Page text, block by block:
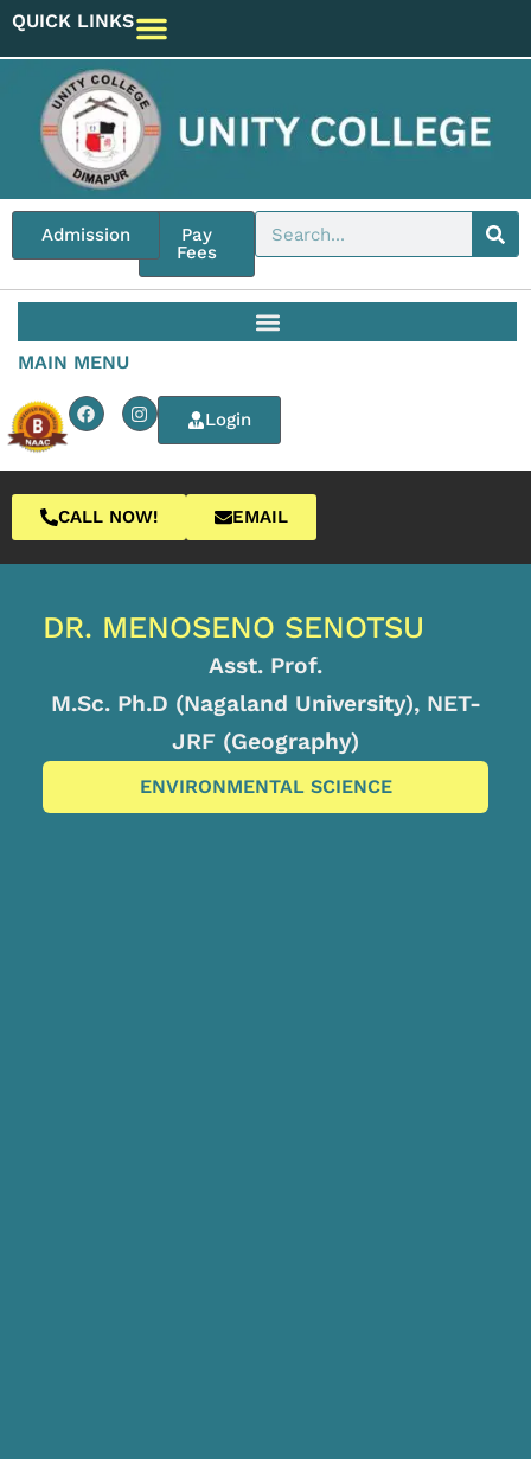
QUICK LINKS
Pay
Fees
Admission
MAIN MENU
Login
CALL NOW! EMAIL
DR. MENOSENO SENOTSU
Asst. Prof.
M.Sc. Ph.D (Nagaland University), NET-
JRF (Geography)
ENVIRONMENTAL SCIENCE